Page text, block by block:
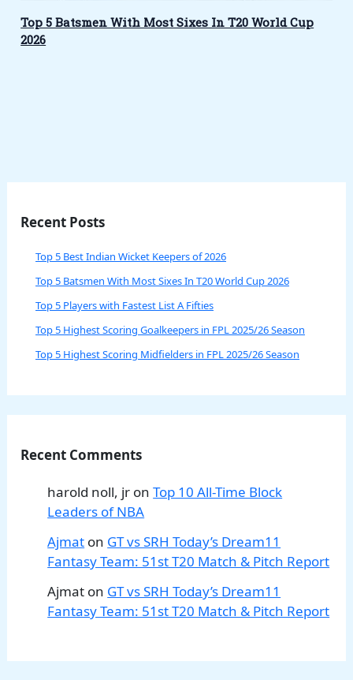
Top 5 Batsmen With Most Sixes In T20 World Cup
2026
Recent Posts
Top 5 Best Indian Wicket Keepers of 2026
Top 5 Batsmen With Most Sixes In T20 World Cup 2026
Top 5 Players with Fastest List A Fifties
Top 5 Highest Scoring Goalkeepers in FPL 2025/26 Season
Top 5 Highest Scoring Midfielders in FPL 2025/26 Season
Recent Comments
harold noll, jr onTop 10 All-Time Block
Leaders of NBA
Ajmat on GT vs SRH Today’s Dream11
Fantasy Team: 51st T20 Match & Pitch Report
Ajmat on GT vs SRH Today’s Dream11
Fantasy Team: 51st T20 Match & Pitch Report